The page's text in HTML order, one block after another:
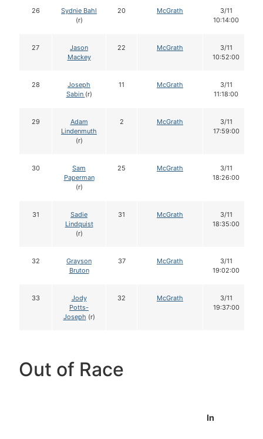
26
Sydnie Bahl
(r)
20 McGrath
3/11
10:14:00
27
Jason
Mackey
22 McGrath
3/11
10:52:00
28
Joseph
Sabin (r)
11 McGrath
3/11
11:18:00
29
Adam
Lindenmuth
(r)
2 McGrath
3/11
17:59:00
30
Sam
Paperman
(r)
25 McGrath
3/11
18:26:00
31
Sadie
Lindquist
(r)
31 McGrath
3/11
18:35:00
32
Grayson
Bruton
37 McGrath
3/11
19:02:00
33
Jody
Potts-
Joseph (r)
32 McGrath
3/11
19:37:00
Out of Race
In